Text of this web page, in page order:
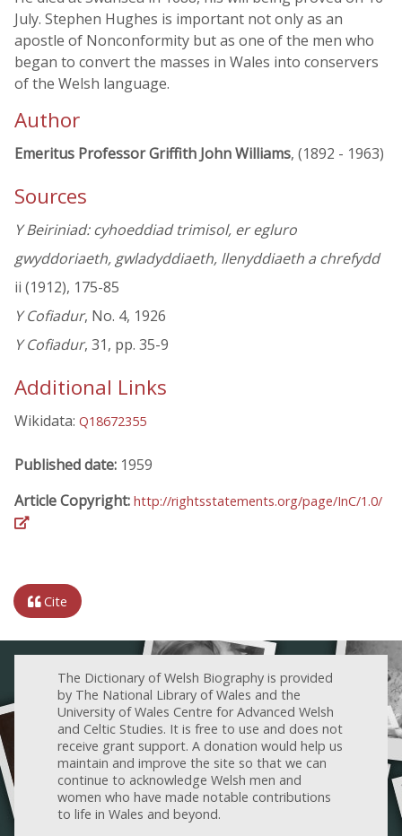
July. Stephen Hughes is important not only as an
apostle of Nonconformity but as one of the men who
began to convert the masses in Wales into conservers
of the Welsh language.
Author
Emeritus Professor Griffith John Williams, (1892 - 1963)
Sources
Y Beiriniad: cyhoeddiad trimisol, er egluro
gwyddoriaeth, gwladyddiaeth, llenyddiaeth a chrefydd
ii (1912), 175-85
Y Cofiadur, No. 4, 1926
Y Cofiadur, 31, pp. 35-9
Additional Links
Wikidata: Q18672355
Published date: 1959
Article Copyright: http://rightsstatements.org/page/InC/1.0/
Cite
The Dictionary of Welsh Biography is provided
by The National Library of Wales and the
University of Wales Centre for Advanced Welsh
and Celtic Studies. It is free to use and does not
receive grant support. A donation would help us
maintain and improve the site so that we can
continue to acknowledge Welsh men and
women who have made notable contributions
to life in Wales and beyond.